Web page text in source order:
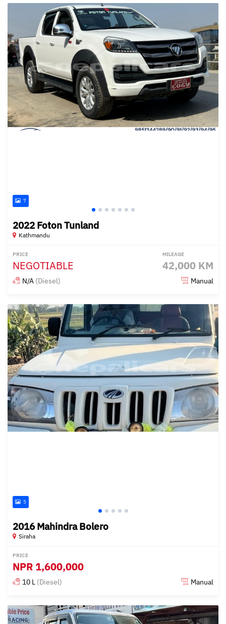
7
2022 Foton Tunland
Kathmandu
PRICE
NEGOTIABLE
MILEAGE
42,000 KM
N/A (Diesel) Manual
Posted over 1 year ago
5
2016 Mahindra Bolero
Siraha
PRICE
NPR 1,600,000
10 L (Diesel) Manual
Posted over 1 year ago